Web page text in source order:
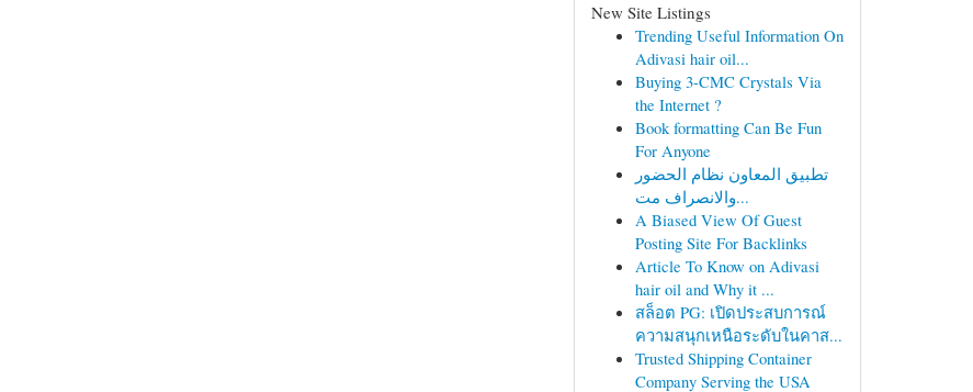
New Site Listings
Trending Useful Information On
Adivasi hair oil...
Buying 3-CMC Crystals Via
the Internet ?
Book formatting Can Be Fun
For Anyone
تطبيق المعاون نظام الحضور
والانصراف مت...
A Biased View Of Guest
Posting Site For Backlinks
Article To Know on Adivasi
hair oil and Why it ...
สล็อต PG: เปิดประสบการณ์
ความสนุกเหนือระดับในคาส...
Trusted Shipping Container
Company Serving the USA